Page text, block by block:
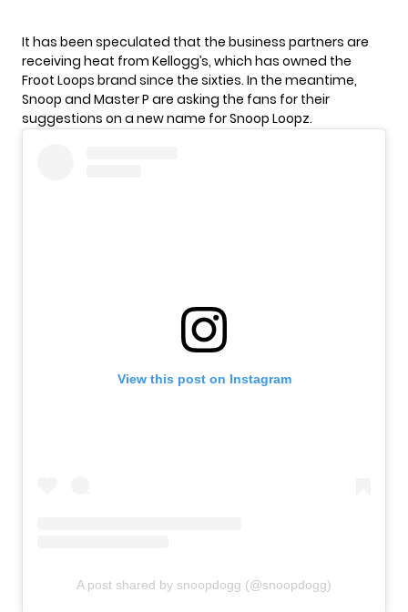
It has been speculated that the business partners are
receiving heat from Kellogg’s, which has owned the
Froot Loops brand since the sixties. In the meantime,
Snoop and Master P are asking the fans for their
suggestions on a new name forSnoop Loopz.
View this post on Instagram
A post shared by snoopdogg (@snoopdogg)